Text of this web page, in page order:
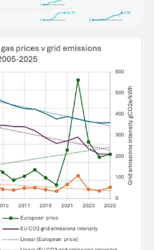
Road Transport